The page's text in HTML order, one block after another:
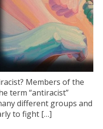
Members of the
term “antiracist”
different groups and
to fight […]